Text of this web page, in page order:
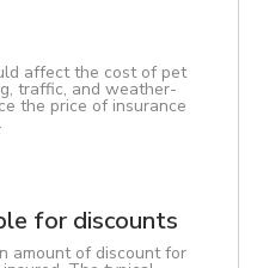
affect the cost of pet
traffic, and weather-
the price of insurance
for discounts
amount of discount for